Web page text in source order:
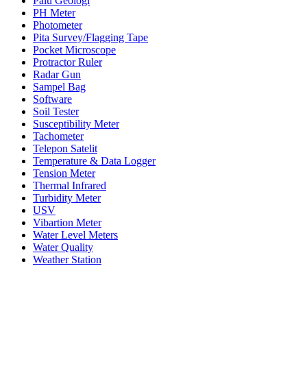
PH Meter
Photometer
Pita Survey/Flagging Tape
Pocket Microscope
Protractor Ruler
Radar Gun
Sampel Bag
Software
Soil Tester
Susceptibility Meter
Tachometer
Telepon Satelit
Temperature & Data Logger
Tension Meter
Thermal Infrared
Turbidity Meter
USV
Vibartion Meter
Water Level Meters
Water Quality
Weather Station